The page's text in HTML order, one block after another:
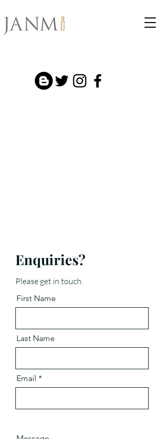
Enquiries?
Please get in touch.
First Name
Last Name
Email